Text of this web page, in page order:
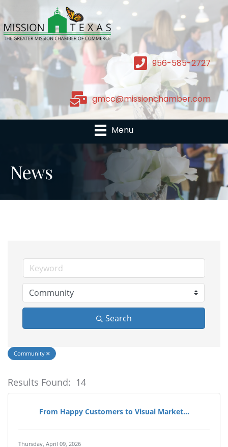
956-585-2727
gmcc@missionchamber.com
Menu
News
Search
Community
Results Found: 14
From Happy Customers to Visual Market...
Thursday, April 09, 2026